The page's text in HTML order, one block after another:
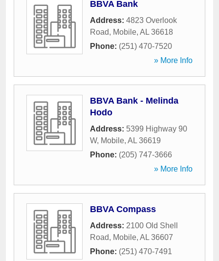
BBVA Bank
Address: 4823 Overlook
Road, Mobile, AL 36618
Phone: (251) 470-7520
» More Info
BBVA Bank - Melinda
Hodo
Address: 5399 Highway 90
W, Mobile, AL 36619
Phone: (205) 747-3666
» More Info
BBVA Compass
Address: 2100 Old Shell
Road, Mobile, AL 36607
Phone: (251) 470-7491